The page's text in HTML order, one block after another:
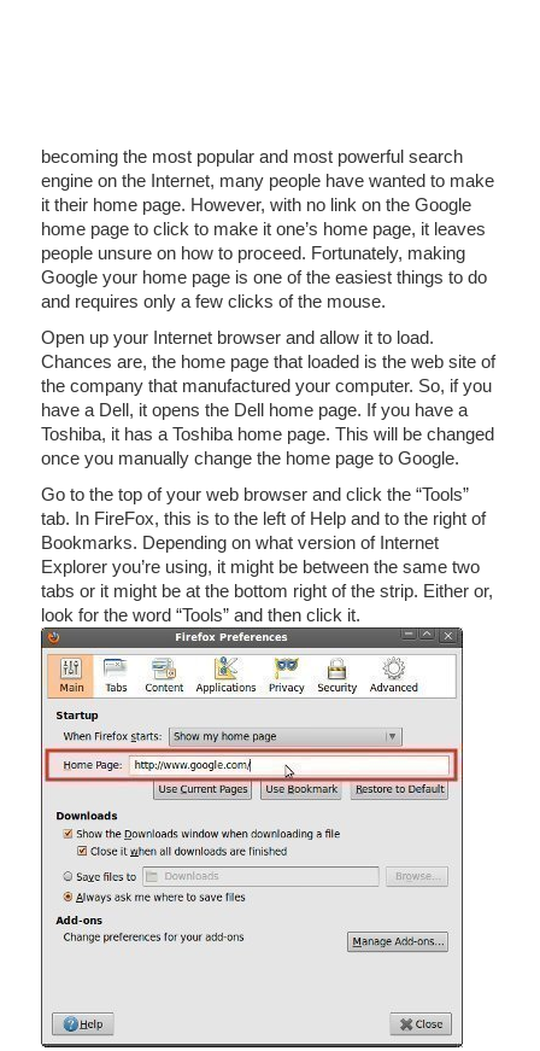
becoming the most popular and most powerful search
engine on the Internet, many people have wanted to make
it their home page. However, with no link on the Google
home page to click to make it one’s home page, it leaves
people unsure on how to proceed. Fortunately, making
Google your home page is one of the easiest things to do
and requires only a few clicks of the mouse.
Open up your Internet browser and allow it to load.
Chances are, the home page that loaded is the web site of
the company that manufactured your computer. So, if you
have a Dell, it opens the Dell home page. If you have a
Toshiba, it has a Toshiba home page. This will be changed
once you manually change the home page to Google.
Go to the top of your web browser and click the “Tools”
tab. In FireFox, this is to the left of Help and to the right of
Bookmarks. Depending on what version of Internet
Explorer you’re using, it might be between the same two
tabs or it might be at the bottom right of the strip. Either or,
look for the word “Tools” and then click it.